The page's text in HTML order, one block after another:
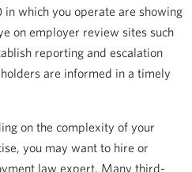
which you operate are showing
on employer review sites such
reporting and escalation
are informed in a timely
on the complexity of your
you may want to hire or
law expert. Many third-